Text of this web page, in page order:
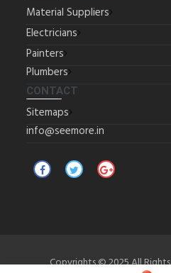
Material Suppliers
Electricians
Painters
Plumbers
CONTACT
Sitemaps
info@seemore.in
Copyrights © 2025 All